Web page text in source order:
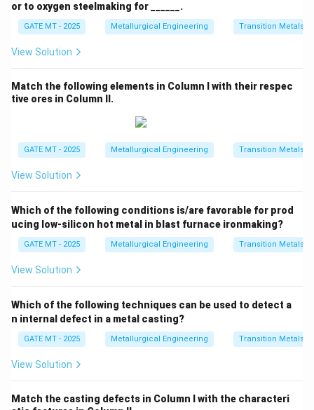
or to oxygen steelmaking for ______.
GATE MT - 2025 Metallurgical Engineering Transition Metals
View Solution
Match the following elements in Column I with their respec
tive ores in Column II.
GATE MT - 2025 Metallurgical Engineering Transition Metals
View Solution
Which of the following conditions is/are favorable for prod
ucing low-silicon hot metal in blast furnace ironmaking?
GATE MT - 2025 Metallurgical Engineering Transition Metals
View Solution
Which of the following techniques can be used to detect a
n internal defect in a metal casting?
GATE MT - 2025 Metallurgical Engineering Transition Metals
View Solution
Match the casting defects in Column I with the characteri